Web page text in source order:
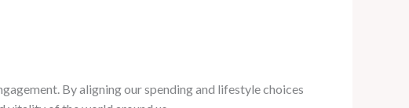
By aligning our spending and lifestyle choices